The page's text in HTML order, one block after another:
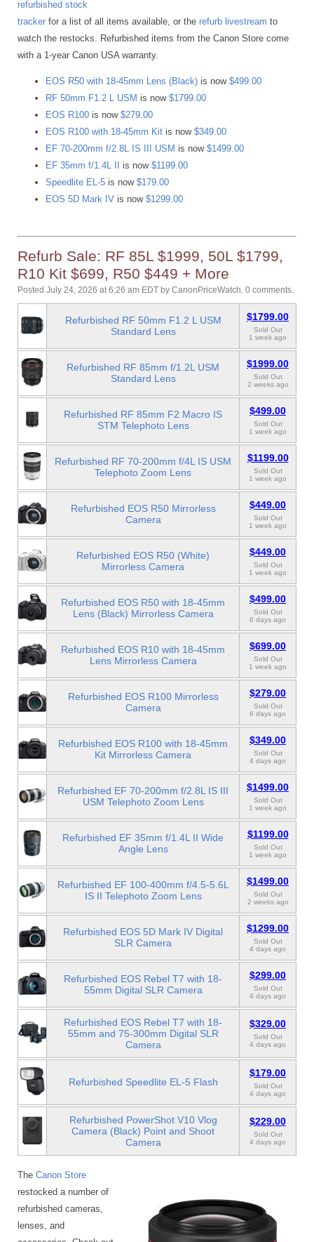
refurbished stock
tracker for a list of all items available, or the refurb livestream to
watch the restocks. Refurbished items from the Canon Store come
with a 1-year Canon USA warranty.
EOS R50 with 18-45mm Lens (Black) is now $499.00
RF 50mm F1.2 L USM is now $1799.00
EOS R100 is now $279.00
EOS R100 with 18-45mm Kit is now $349.00
EF 70-200mm f/2.8L IS III USM is now $1499.00
EF 35mm f/1.4L II
is now $1199.00
Speedlite EL-5 is now $179.00
EOS 5D Mark IV is now $1299.00
Refurb Sale: RF 85L $1999, 50L $1799,
R10 Kit $699, R50 $449 + More
Posted July 24, 2026 at 6:26 am EDT by CanonPriceWatch. 0 comments.
Refurbished RF 50mm F1.2 L USM
Standard Lens
$1799.00
Sold Out
1 week ago
Refurbished RF 85mm f/1.2L USM
Standard Lens
$1999.00
Sold Out
2 weeks ago
Refurbished RF 85mm F2 Macro IS
STM Telephoto Lens
$499.00
Sold Out
1 week ago
Refurbished RF 70-200mm f/4L IS USM
Telephoto Zoom Lens
$1199.00
Sold Out
1 week ago
Refurbished EOS R50 Mirrorless
Camera
$449.00
Sold Out
1 week ago
Refurbished EOS R50 (White)
Mirrorless Camera
$449.00
Sold Out
1 week ago
Refurbished EOS R50 with 18-45mm
Lens (Black) Mirrorless Camera
$499.00
Sold Out
6 days ago
Refurbished EOS R10 with 18-45mm
Lens Mirrorless Camera
$699.00
Sold Out
1 week ago
Refurbished EOS R100 Mirrorless
Camera
$279.00
Sold Out
6 days ago
Refurbished EOS R100 with 18-45mm
Kit Mirrorless Camera
$349.00
Sold Out
4 days ago
Refurbished EF 70-200mm f/2.8L IS III
USM Telephoto Zoom Lens
$1499.00
Sold Out
1 week ago
Refurbished EF 35mm f/1.4L II Wide
Angle Lens
$1199.00
Sold Out
1 week ago
Refurbished EF 100-400mm f/4.5-5.6L
IS II Telephoto Zoom Lens
$1499.00
Sold Out
2 weeks ago
Refurbished EOS 5D Mark IV Digital
SLR Camera
$1299.00
Sold Out
4 days ago
Refurbished EOS Rebel T7 with 18-
55mm Digital SLR Camera
$299.00
Sold Out
4 days ago
Refurbished EOS Rebel T7 with 18-
55mm and 75-300mm Digital SLR
Camera
$329.00
Sold Out
4 days ago
Refurbished Speedlite EL-5 Flash
$179.00
Sold Out
4 days ago
Refurbished PowerShot V10 Vlog
Camera (Black) Point and Shoot
Camera
$229.00
Sold Out
4 days ago
The Canon Store
restocked a number of
refurbished cameras,
lenses, and